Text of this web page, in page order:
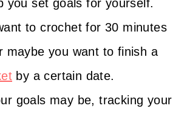
you set goals for yourself.
to crochet for 30 minutes
maybe you want to finish a
by a certain date.
goals may be, tracking your